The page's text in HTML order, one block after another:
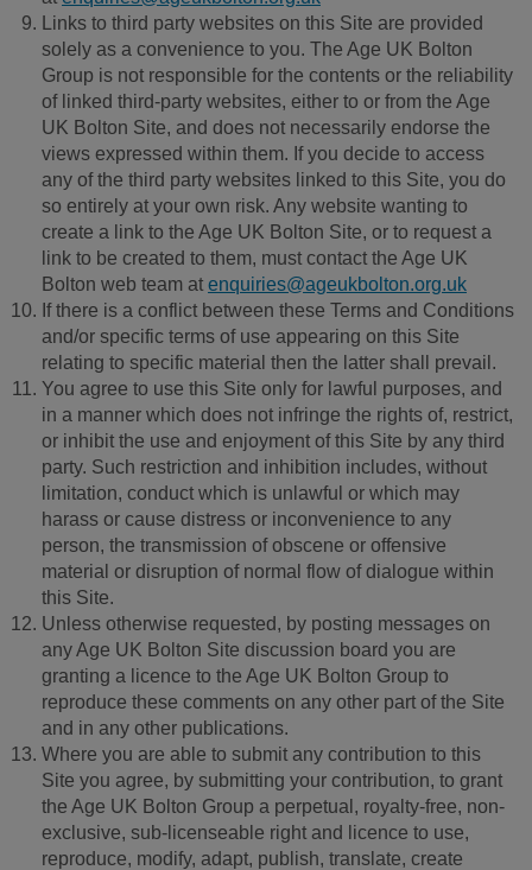
Links to third party websites on this Site are provided
solely as a convenience to you. The Age UK Bolton
Group is not responsible for the contents or the reliability
of linked third-party websites, either to or from the Age
UK Bolton Site, and does not necessarily endorse the
views expressed within them. If you decide to access
any of the third party websites linked to this Site, you do
so entirely at your own risk. Any website wanting to
create a link to the Age UK Bolton Site, or to request a
link to be created to them, must contact the Age UK
Bolton web team at enquiries@ageukbolton.org.uk
If there is a conflict between these Terms and Conditions
and/or specific terms of use appearing on this Site
relating to specific material then the latter shall prevail.
You agree to use this Site only for lawful purposes, and
in a manner which does not infringe the rights of, restrict,
or inhibit the use and enjoyment of this Site by any third
party. Such restriction and inhibition includes, without
limitation, conduct which is unlawful or which may
harass or cause distress or inconvenience to any
person, the transmission of obscene or offensive
material or disruption of normal flow of dialogue within
this Site.
Unless otherwise requested, by posting messages on
any Age UK Bolton Site discussion board you are
granting a licence to the Age UK Bolton Group to
reproduce these comments on any other part of the Site
and in any other publications.
Where you are able to submit any contribution to this
Site you agree, by submitting your contribution, to grant
the Age UK Bolton Group a perpetual, royalty-free, non-
exclusive, sub-licenseable right and licence to use,
reproduce, modify, adapt, publish, translate, create